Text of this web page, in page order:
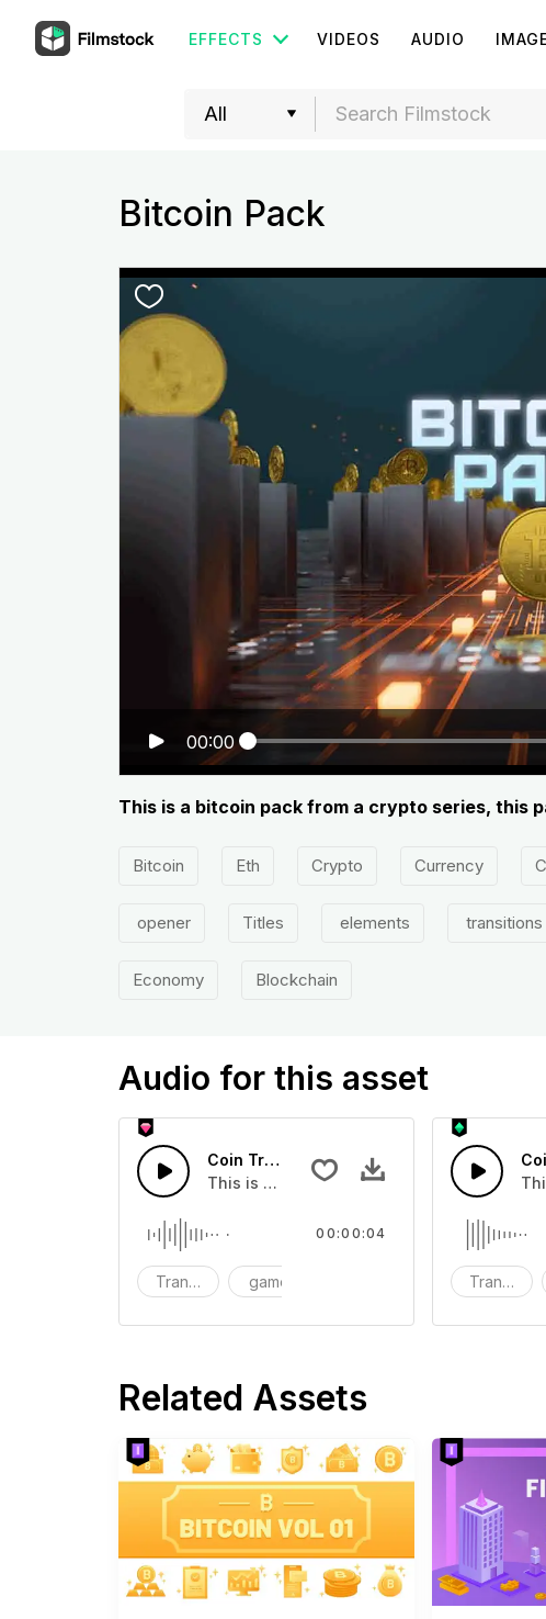
EFFECTS VIDEOS AUDIO
Bitcoin Pack
00:00
This is a bitcoin pack from a crypto series, this
Bitcoin Eth Crypto Currency
opener Titles elements transitions
Economy Blockchain
Audio for this asset
Coin Transition 04 - SFX
This is a Special Sound effect that you can
Transition game
00:00:04
Transition
Related Assets